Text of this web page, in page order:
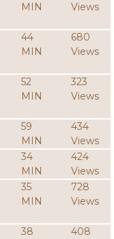
MIN
Views
44
MIN
680
Views
52
MIN
323
Views
59
MIN
434
Views
34
MIN
424
Views
35
MIN
728
Views
38
408